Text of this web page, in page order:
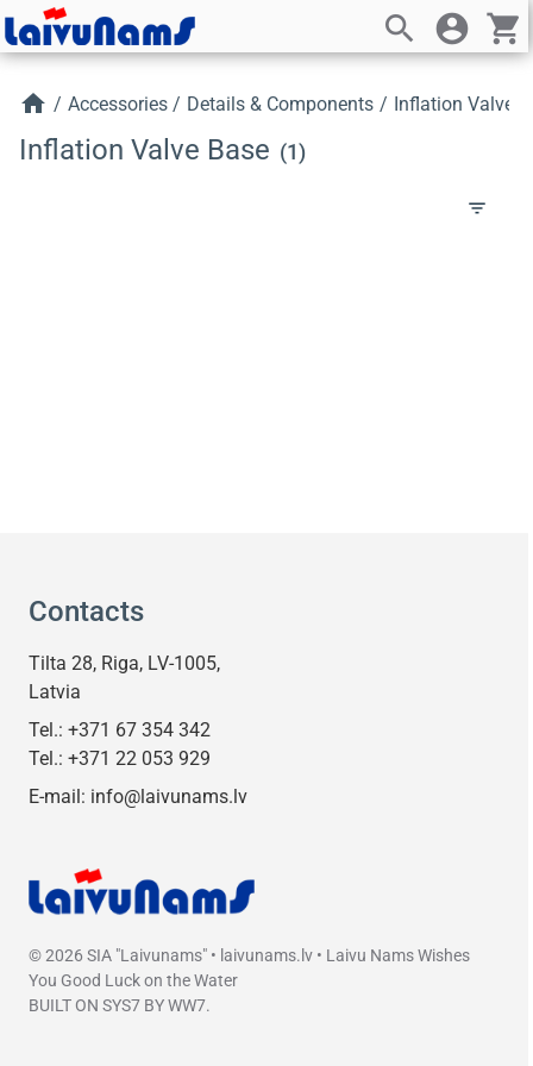
search account_circle shopping_cart
home / Accessories / Details & Components / Inflation Valve
Inflation Valve Base (1)
filter_list
Contacts
Tilta 28, Riga, LV-1005,
Latvia
Tel.: +371 67 354 342
Tel.: +371 22 053 929
E-mail: info@laivunams.lv
© 2026 SIA "Laivunams" • laivunams.lv • Laivu Nams Wishes
You Good Luck on the Water
BUILT ON SYS7 BYWW7.